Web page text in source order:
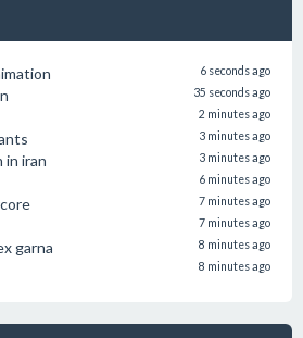
6 seconds ago
35 seconds ago
2 minutes ago
3 minutes ago
in iran 3 minutes ago
6 minutes ago
7 minutes ago
7 minutes ago
garna 8 minutes ago
8 minutes ago